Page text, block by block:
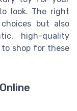
look. The right
but also
high-quality
shop for these